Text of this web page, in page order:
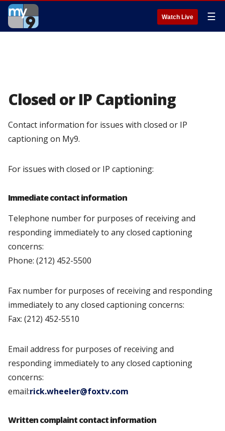
Watch Live ☰
Closed or IP Captioning
Contact information for issues with closed or IP
captioning on My9.
For issues with closed or IP captioning:
Immediate contact information
Telephone number for purposes of receiving and
responding immediately to any closed captioning
concerns:
Phone: (212) 452-5500
Fax number for purposes of receiving and responding
immediately to any closed captioning concerns:
Fax: (212) 452-5510
Email address for purposes of receiving and
responding immediately to any closed captioning
concerns:
email:rick.wheeler@foxtv.com
Written complaint contact information